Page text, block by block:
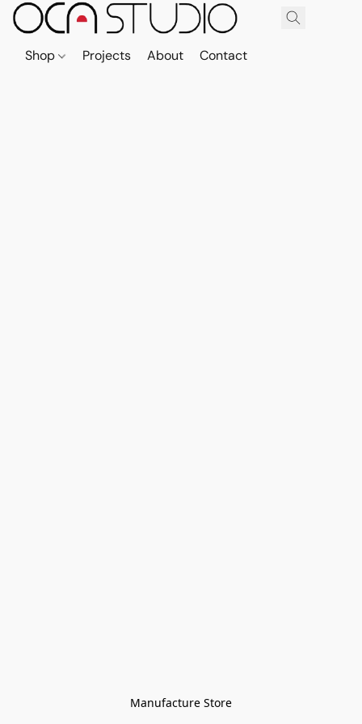
Shop Projects About Contact
Manufacture Store